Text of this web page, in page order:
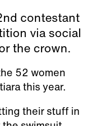
contestant
via social
the crown.
52 women
tiara this year.
their stuff in